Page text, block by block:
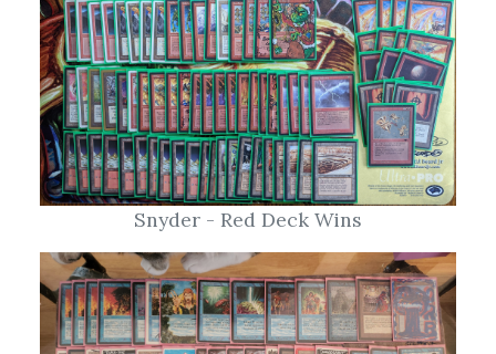
Snyder - Red Deck Wins